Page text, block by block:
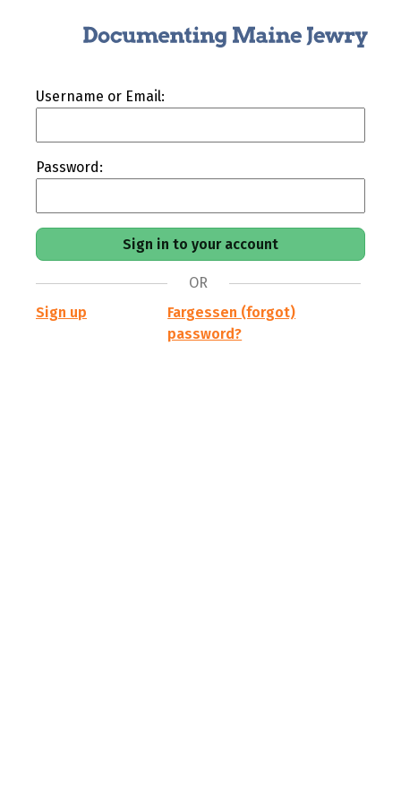
Username or Email:
Password:
OR
Sign up
Fargessen (forgot)
password?